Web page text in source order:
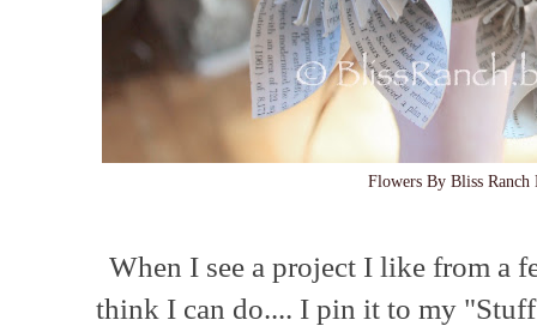
Flowers By Bliss Ranch
When I see a project I like from a
think I can do.... I pin it to my